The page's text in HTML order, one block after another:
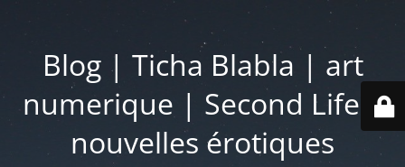
Blog | Ticha Blabla | art
numerique | Second Life |
nouvelles érotiques